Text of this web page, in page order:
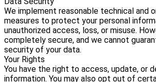
We implement reasonable technical and
measures to protect your personal
unauthorized access, loss, or misuse.
completely secure, and we cannot
security of your data.
Your Rights
You have the right to access, update, or
information. You may also opt out of